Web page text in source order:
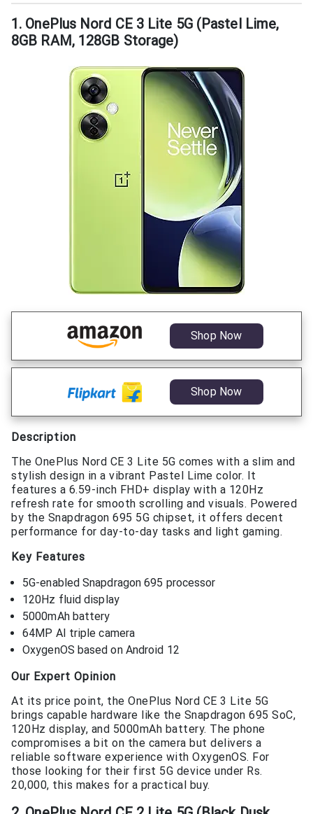
1. OnePlus Nord CE 3 Lite 5G (Pastel Lime,
8GB RAM, 128GB Storage)
Shop Now
Shop Now
Description
The OnePlus Nord CE 3 Lite 5G comes with a slim and
stylish design in a vibrant Pastel Lime color. It
features a 6.59-inch FHD+ display with a 120Hz
refresh rate for smooth scrolling and visuals. Powered
by the Snapdragon 695 5G chipset, it offers decent
performance for day-to-day tasks and light gaming.
Key Features
5G-enabled Snapdragon 695 processor
120Hz fluid display
5000mAh battery
64MP AI triple camera
OxygenOS based on Android 12
Our Expert Opinion
At its price point, the OnePlus Nord CE 3 Lite 5G
brings capable hardware like the Snapdragon 695 SoC,
120Hz display, and 5000mAh battery. The phone
compromises a bit on the camera but delivers a
reliable software experience with OxygenOS. For
those looking for their first 5G device under Rs.
20,000, this makes for a practical buy.